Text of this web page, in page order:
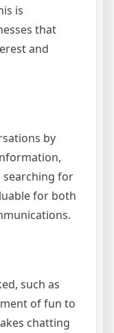
is
that
and
by
searching for
for both
such as
of fun to
chatting